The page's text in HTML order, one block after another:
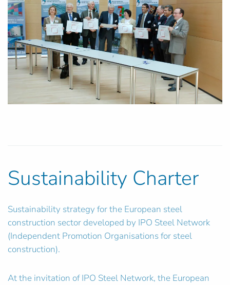
Sustainability Charter
Sustainability strategy for the European steel
construction sector developed by IPO Steel Network
(Independent Promotion Organisations for steel
construction).
At the invitation of IPO Steel Network, the European